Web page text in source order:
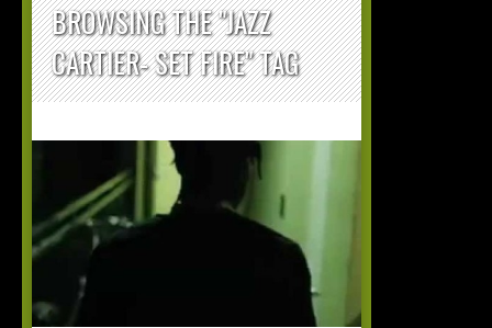
BROWSING THE "JAZZ
CARTIER- SET FIRE" TAG